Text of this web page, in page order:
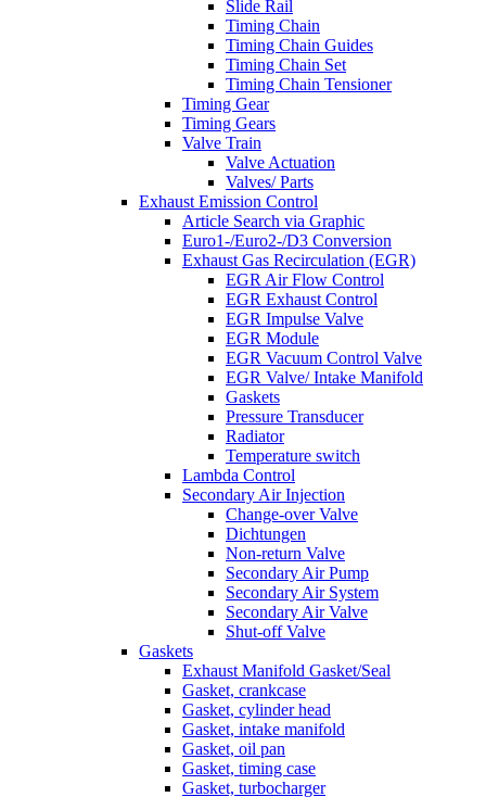
Slide Rail
Timing Chain
Timing Chain Guides
Timing Chain Set
Timing Chain Tensioner
Timing Gear
Timing Gears
Valve Train
Valve Actuation
Valves/ Parts
Exhaust Emission Control
Article Search via Graphic
Euro1-/Euro2-/D3 Conversion
Exhaust Gas Recirculation (EGR)
EGR Air Flow Control
EGR Exhaust Control
EGR Impulse Valve
EGR Module
EGR Vacuum Control Valve
EGR Valve/ Intake Manifold
Gaskets
Pressure Transducer
Radiator
Temperature switch
Lambda Control
Secondary Air Injection
Change-over Valve
Dichtungen
Non-return Valve
Secondary Air Pump
Secondary Air System
Secondary Air Valve
Shut-off Valve
Gaskets
Exhaust Manifold Gasket/Seal
Gasket, crankcase
Gasket, cylinder head
Gasket, intake manifold
Gasket, oil pan
Gasket, timing case
Gasket, turbocharger